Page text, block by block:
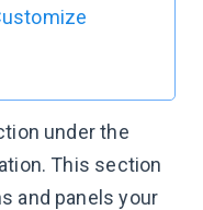
under the
This section
and panels your